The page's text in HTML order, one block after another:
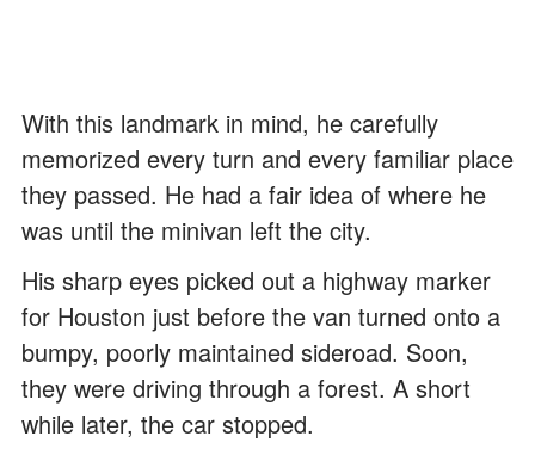
With this landmark in mind, he carefully
memorized every turn and every familiar place
they passed. He had a fair idea of where he
was until the minivan left the city.
His sharp eyes picked out a highway marker
for Houston just before the van turned onto a
bumpy, poorly maintained sideroad. Soon,
they were driving through a forest. A short
while later, the car stopped.